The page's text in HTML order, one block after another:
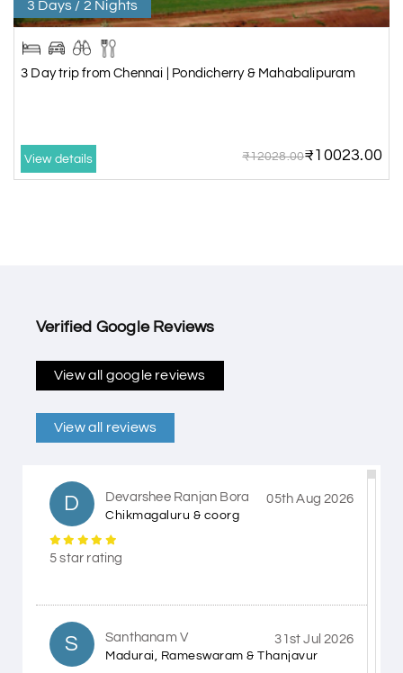
3 Days / 2 Nights
3 Day trip from Chennai | Pondicherry & Mahabalipuram
View details ₹12028.00₹10023.00
Verified Google Reviews
View all google reviews
View all reviews
D Devarshee Ranjan Bora
Chikmagaluru & coorg
05th Aug 2026
5 star rating
S Santhanam V
Madurai, Rameswaram & Thanjavur
31st Jul 2026